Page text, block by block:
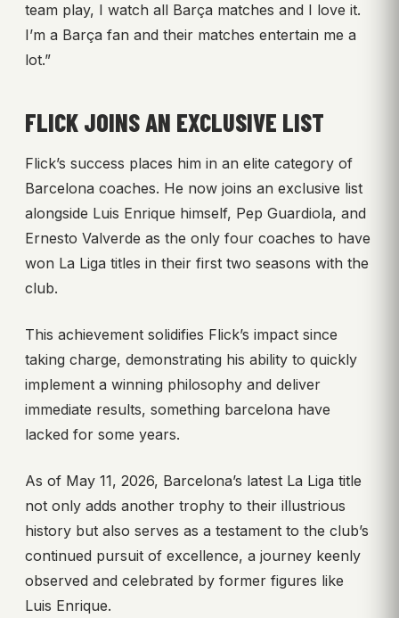
team play, I watch all Barça matches and I love it.
I’m a Barça fan and their matches entertain me a
lot.”
FLICK JOINS AN EXCLUSIVE LIST
Flick’s success places him in an elite category of
Barcelona coaches. He now joins an exclusive list
alongside Luis Enrique himself, Pep Guardiola, and
Ernesto Valverde as the only four coaches to have
won La Liga titles in their first two seasons with the
club.
This achievement solidifies Flick’s impact since
taking charge, demonstrating his ability to quickly
implement a winning philosophy and deliver
immediate results, something barcelona have
lacked for some years.
As of May 11, 2026, Barcelona’s latest La Liga title
not only adds another trophy to their illustrious
history but also serves as a testament to the club’s
continued pursuit of excellence, a journey keenly
observed and celebrated by former figures like
Luis Enrique.